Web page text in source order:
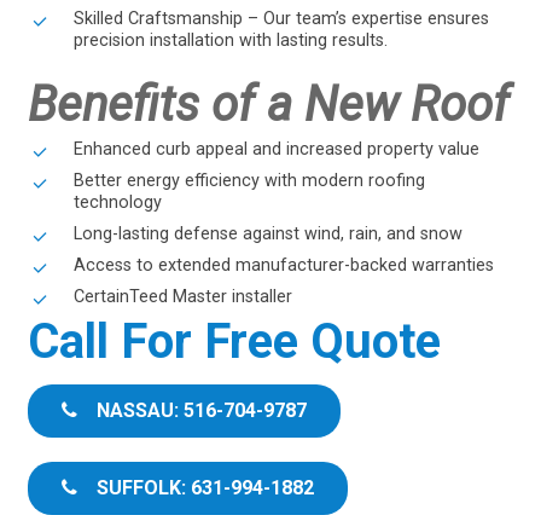
Skilled Craftsmanship – Our team’s expertise ensures
precision installation with lasting results.
Benefits of a New Roof
Enhanced curb appeal and increased property value
Better energy efficiency with modern roofing
technology
Long-lasting defense against wind, rain, and snow
Access to extended manufacturer-backed warranties
CertainTeed Master installer
Call For Free Quote
NASSAU: 516-704-9787
SUFFOLK: 631-994-1882